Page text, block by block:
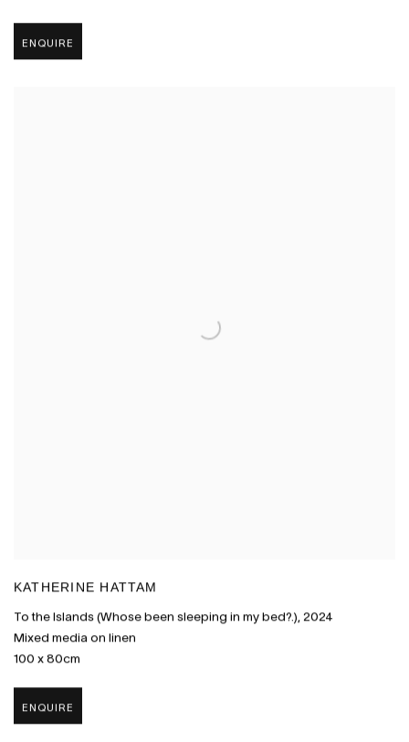
ENQUIRE
KATHERINE HATTAM
To the Islands (Whose been sleeping in my bed?.), 2024
Mixed media on linen
100 x 80cm
ENQUIRE